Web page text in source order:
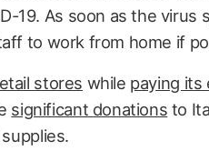
19. As soon as the virus
to work from home if
stores while paying
significant donations to